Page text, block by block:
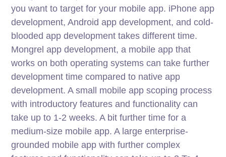
you want to target for your mobile app. iPhone app
development, Android app development, and cold-
blooded app development takes different time.
Mongrel app development, a mobile app that
works on both operating systems can take further
development time compared to native app
development. A small mobile app scoping process
with introductory features and functionality can
take up to 1-2 weeks. A bit further time for a
medium-size mobile app. A large enterprise-
grounded mobile app with further complex